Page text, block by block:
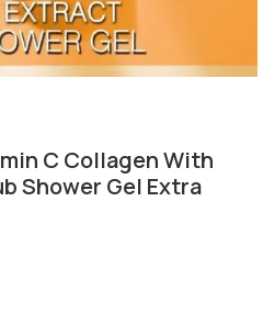
C Collagen With
Shower Gel Extra